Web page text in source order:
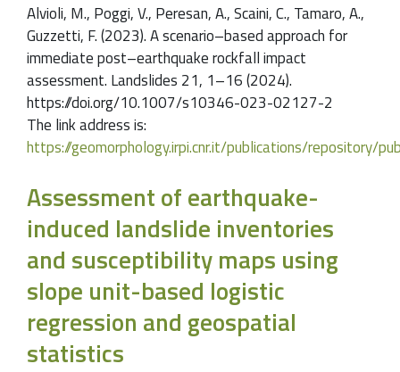
Alvioli, M., Poggi, V., Peresan, A., Scaini, C., Tamaro, A.,
Guzzetti, F. (2023). A scenario–based approach for
immediate post–earthquake rockfall impact
assessment. Landslides 21, 1–16 (2024).
https://doi.org/10.1007/s10346-023-02127-2
The link address is:
https://geomorphology.irpi.cnr.it/publications/
Assessment of earthquake-
induced landslide inventories
and susceptibility maps using
slope unit-based logistic
regression and geospatial
statistics